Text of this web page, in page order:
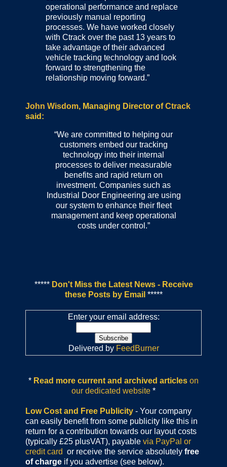
operational performance and replace
previously manual reporting
processes. We have worked closely
with Ctrack over the past 13 years to
take advantage of their advanced
vehicle tracking technology and look
forward to strengthening the
relationship moving forward.”
John Wisdom, Managing Director ofCtrack
said:
“We are committed to helping our
customers embed our tracking
technology into their internal
processes to deliver measurable
benefits and rapid return on
investment. Companies such as
Industrial Door Engineering are using
our system to enhance their fleet
management and keep operational
costs under control.”
***** Don't Miss the Latest News - Receive
these Posts by Email *****
Enter your email address:
Delivered by FeedBurner
* Read more current and archived articles on
our dedicated website *
Low Cost and Free Publicity - Your company
can easily benefit from some publicity like this in
return for a contribution towards our layout costs
(typically £25 plusVAT), payable via PayPal or
credit card or receive the service absolutely free
of charge if you advertise (see below).